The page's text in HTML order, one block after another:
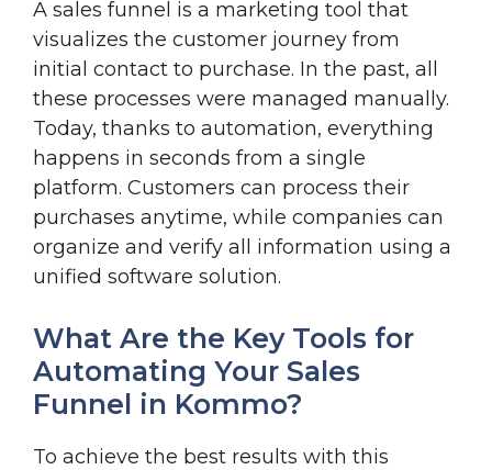
A sales funnel is a marketing tool that
visualizes the customer journey from
initial contact to purchase. In the past, all
these processes were managed manually.
Today, thanks to automation, everything
happens in seconds from a single
platform. Customers can process their
purchases anytime, while companies can
organize and verify all information using a
unified software solution.
What Are the Key Tools for
Automating Your Sales
Funnel in Kommo?
To achieve the best results with this